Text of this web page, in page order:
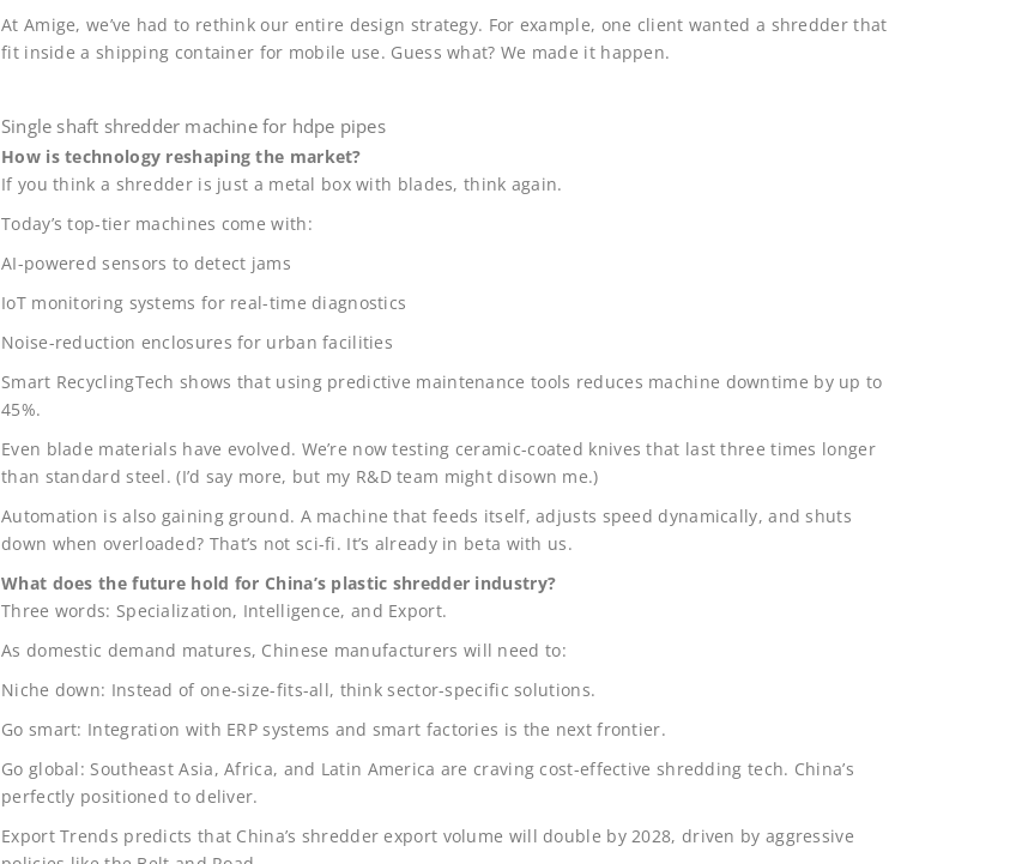
At Amige, we’ve had to rethink our entire design strategy. For example, one client wanted a shredder that
fit inside a shipping container for mobile use. Guess what? We made it happen.
Single shaft shredder machine for hdpe pipes
How is technology reshaping the market?
If you think a shredder is just a metal box with blades, think again.
Today’s top-tier machines come with:
AI-powered sensors to detect jams
IoT monitoring systems for real-time diagnostics
Noise-reduction enclosures for urban facilities
Smart RecyclingTech shows that using predictive maintenance tools reduces machine downtime by up to
45%.
Even blade materials have evolved. We’re now testing ceramic-coated knives that last three times longer
than standard steel. (I’d say more, but my R&D team might disown me.)
Automation is also gaining ground. A machine that feeds itself, adjusts speed dynamically, and shuts
down when overloaded? That’s not sci-fi. It’s already in beta with us.
What does the future hold for China’s plastic shredder industry?
Three words: Specialization, Intelligence, and Export.
As domestic demand matures, Chinese manufacturers will need to:
Niche down: Instead of one-size-fits-all, think sector-specific solutions.
Go smart: Integration with ERP systems and smart factories is the next frontier.
Go global: Southeast Asia, Africa, and Latin America are craving cost-effective shredding tech. China’s
perfectly positioned to deliver.
Export Trends predicts that China’s shredder export volume will double by 2028, driven by aggressive